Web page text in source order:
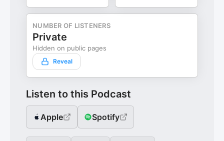
NUMBER OF LISTENERS
Private
Hidden on public pages
Reveal
Listen to this Podcast
Apple Spotify